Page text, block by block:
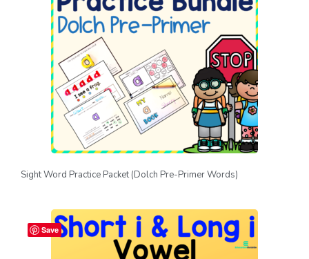
Sight Word Practice Packet (Dolch Pre-Primer Words)
Save